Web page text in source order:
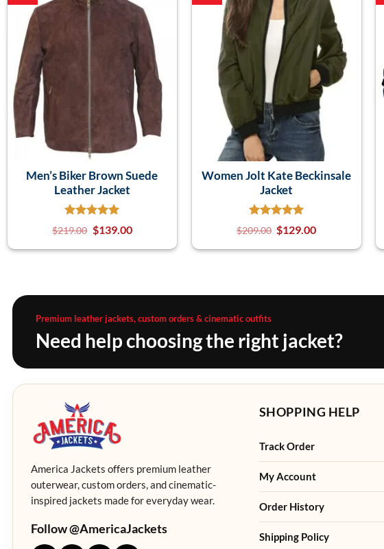
Men’s Biker Brown Suede
Leather Jacket
$219.00 $139.00
Women Jolt Kate Beckinsale
Jacket
$209.00 $129.00
Premium leather jackets, custom orders & cinematic outfits
Need help choosing the right jacket?
America Jackets offers premium leather
outerwear, custom orders, and cinematic-
inspired jackets made for everyday wear.
Follow @AmericaJackets
SHOPPING HELP
Track Order
My Account
Order History
Shipping Policy